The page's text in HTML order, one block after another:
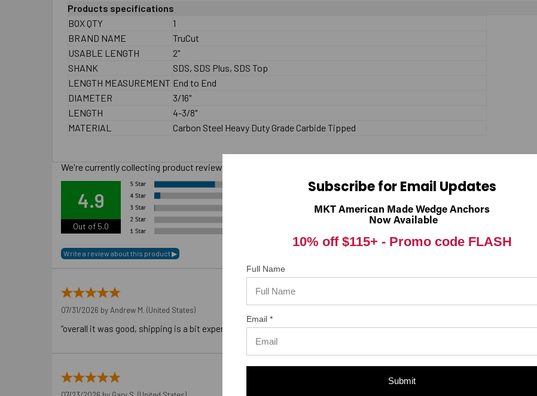
Products specifications
BOX QTY
1
BRAND NAME
TruCut
USABLE LENGTH
2"
SHANK
SDS, SDS Plus, SDS Top
LENGTH MEASUREMENT End to End
DIAMETER
3/16"
LENGTH
4-3/8"
MATERIAL
Carbon Steel Heavy Duty Grade Carbide Tipped
We're currently collecting product reviews for this item. In the meantime, here are some reviews from our past
4.9
Out of 5.0
Overall Rating 98%
of customers that buy
from this merchant give
them a 4 or 5-Star rating.
07/31/2026 by Andrew M. (United States)
“overall it was good, shipping is a bit expensive”
Subscribe for Email Updates
MKT American Made Wedge Anchors
Now Available
10% off $115+ -Promo code FLASH
Full Name
Email *
Submit